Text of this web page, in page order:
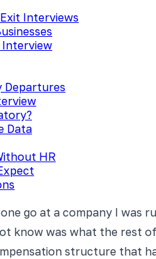
Interviews
Interview
Departures
Data
HR
go at a company I was
know was what the
structure that